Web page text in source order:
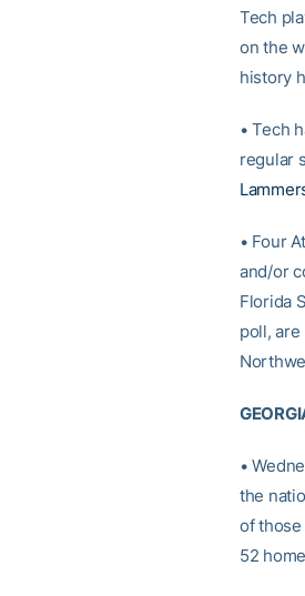
Tech
on the
history
• Tech
regular
• Four
and/or
Florida
poll, are
•
the
of those
52